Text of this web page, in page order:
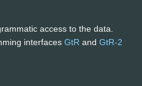
access to the data.
interfaces GtR and GtR-2